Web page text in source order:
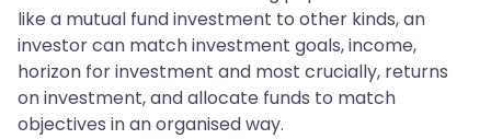
like a mutual fund investment to other kinds, an
investor can match investment goals, income,
horizon for investment and most crucially, returns
on investment, and allocate funds to match
objectives in an organised way.